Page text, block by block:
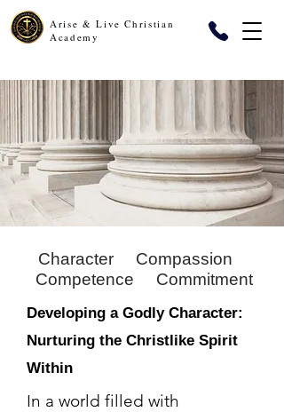
Arise & Live Christian
Academy
Character
Compassion
Competence
Commitment
Developing a Godly Character:
Nurturing the Christlike Spirit
Within
In a world filled with